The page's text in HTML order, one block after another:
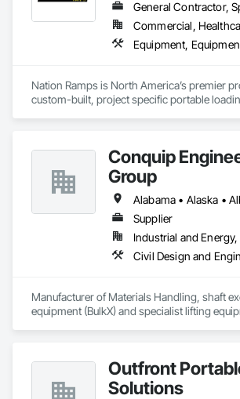
Nation Ramps is North America’s premier
custom-built, project specific portable
project specific ramp needs.
Conquip
Group
Supplier
Industrial and
Manufacturer of Materials Handling, shaft
equipment (BulkX) and specialist lifting
Outfront
Solutions